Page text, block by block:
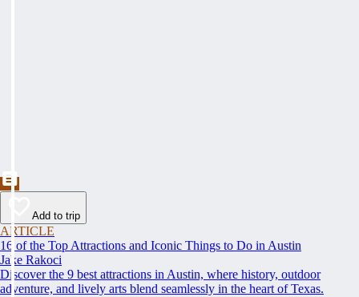
Add to trip
ARTICLE
16 of the Top Attractions and Iconic Things to Do in Austin
Jake Rakoci
Discover the 9 best attractions in Austin, where history, outdoor
adventure, and lively arts blend seamlessly in the heart of Texas.